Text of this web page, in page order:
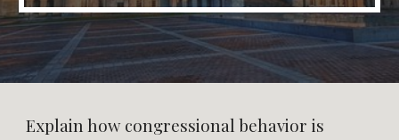
Explain how congressional behavior is